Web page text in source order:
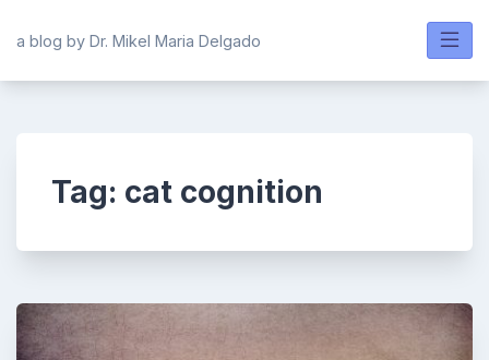
a blog by Dr. Mikel Maria Delgado
Tag: cat cognition